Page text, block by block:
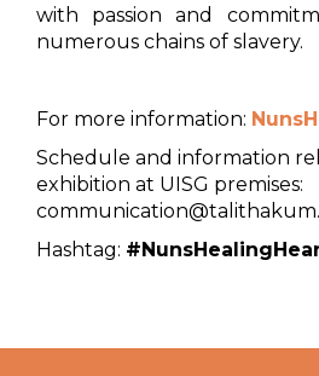
with passion and
numerous chains of slavery.
For more information:
Schedule and information
exhibition at UISG premises:
Hashtag: